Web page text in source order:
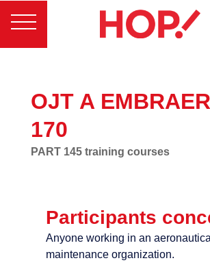
OJT A
170
PART 145 training courses
Participants
Anyone working in an aeronautical
maintenance organization.